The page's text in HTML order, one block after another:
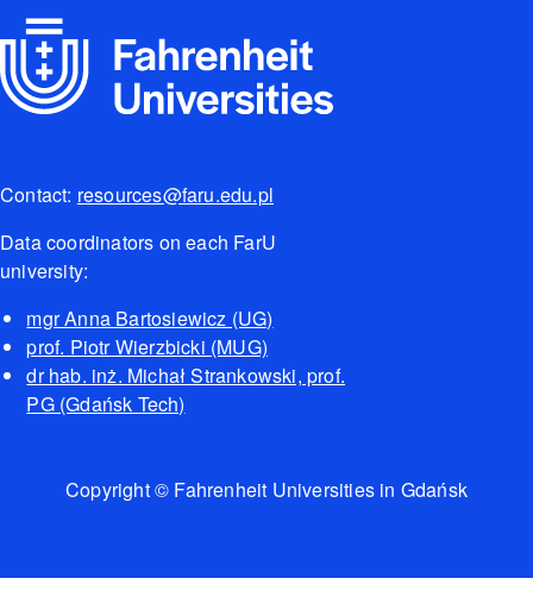
Contact: resources@faru.edu.pl
Data coordinators on each FarU
university:
mgr Anna Bartosiewicz (UG)
prof. Piotr Wierzbicki (MUG)
dr hab. inż. Michał Strankowski, prof.
PG (Gdańsk Tech)
Copyright © Fahrenheit Universities in Gdańsk